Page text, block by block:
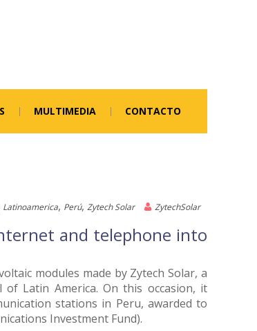
MULTIMEDIA CONTACTO
Latinoamerica, Perú, Zytech Solar ZytechSolar
and telephone into
modules made by Zytech Solar, a
Latin America. On this occasion, it
stations in Peru, awarded to
Investment Fund).